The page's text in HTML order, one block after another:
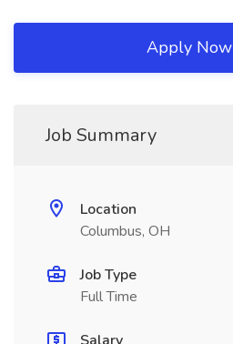
Apply Now
Job Summary
Location
Columbus, OH
Job Type
Full Time